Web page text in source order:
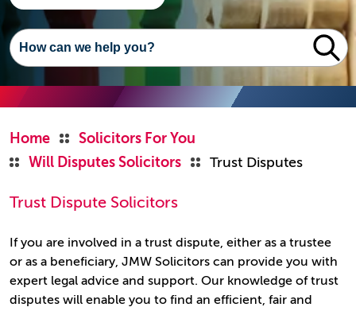
Home
Solicitors For You
Will Disputes Solicitors
Trust Disputes
Trust Dispute Solicitors
If you are involved in a trust dispute, either as a trustee
or as a beneficiary, JMW Solicitors can provide you with
expert legal advice and support. Our knowledge of trust
disputes will enable you to find an efficient, fair and